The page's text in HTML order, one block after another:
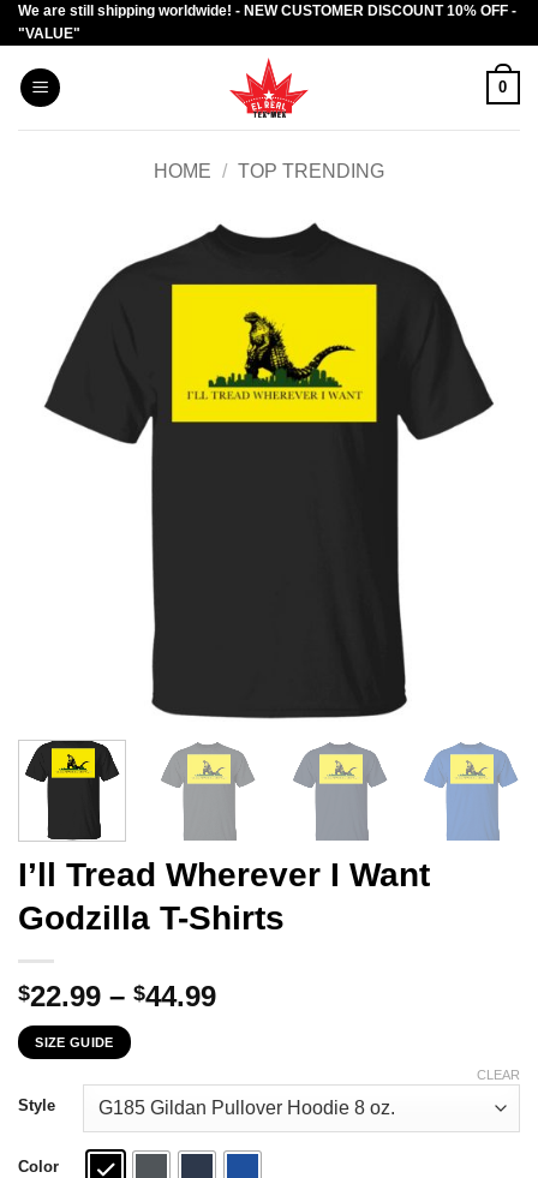
Skip
to
content
We are still shipping worldwide! - NEW CUSTOMER DISCOUNT 10% OFF -
"VALUE"
0
HOME / TOP TRENDING
I’ll Tread Wherever I Want
Godzilla T-Shirts
$22.99 – $44.99Price
through
$44.99
SIZE GUIDE
Style
Color
CLEAR